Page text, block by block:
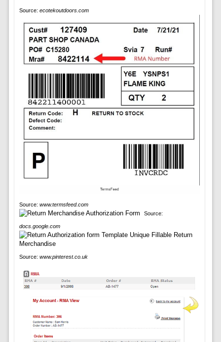
Source: ecotekoutdoors.com
Source: www.termsfeed.com
Source:
docs.google.com
Source: www.pinterest.co.uk